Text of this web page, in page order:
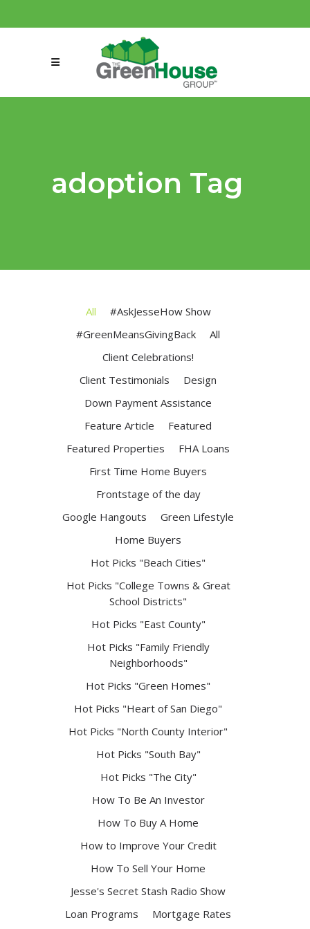
connect@greenmeansgrow.com
adoption Tag
All
#AskJesseHow Show
#GreenMeansGivingBack
All
Client Celebrations!
Client Testimonials
Design
Down Payment Assistance
Feature Article
Featured
Featured Properties
FHA Loans
First Time Home Buyers
Frontstage of the day
Google Hangouts
Green Lifestyle
Home Buyers
Hot Picks "Beach Cities"
Hot Picks "College Towns & Great
School Districts"
Hot Picks "East County"
Hot Picks "Family Friendly
Neighborhoods"
Hot Picks "Green Homes"
Hot Picks "Heart of San Diego"
Hot Picks "North County Interior"
Hot Picks "South Bay"
Hot Picks "The City"
How To Be An Investor
How To Buy A Home
How to Improve Your Credit
How To Sell Your Home
Jesse's Secret Stash Radio Show
Loan Programs
Mortgage Rates